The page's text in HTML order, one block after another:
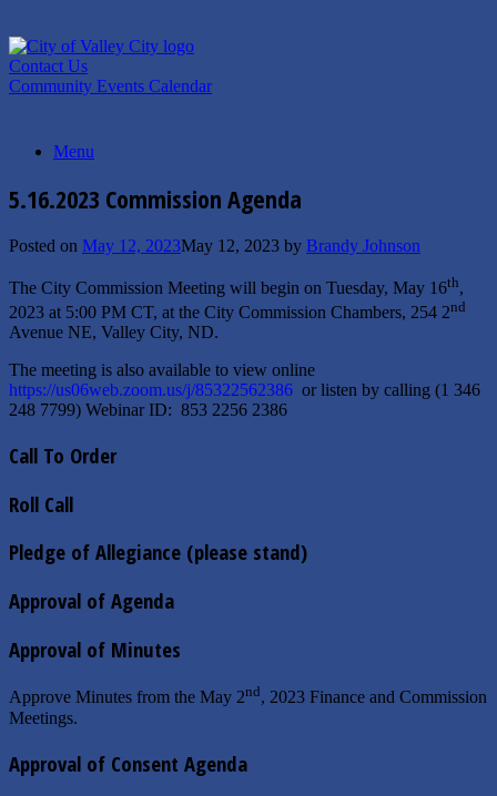
to
content
Contact Us
Community Events Calendar
Menu
5.16.2023 Commission Agenda
Posted on May 12, 2023May 12, 2023 by Brandy Johnson
The City Commission Meeting will begin on Tuesday, May 16th,
2023 at 5:00 PM CT, at the City Commission Chambers, 254 2nd
Avenue NE, Valley City, ND.
The meeting is also available to view online
https://us06web.zoom.us/j/85322562386 or listen by calling (1 346
248 7799) Webinar ID: 853 2256 2386
Call To Order
Roll Call
Pledge of Allegiance (please stand)
Approval of Agenda
Approval of Minutes
Approve Minutes from the May 2nd, 2023 Finance and Commission
Meetings.
Approval of Consent Agenda